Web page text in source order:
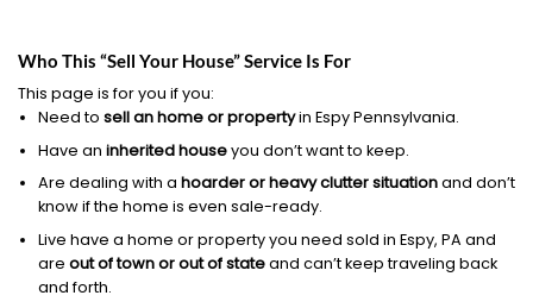
Who This “Sell Your House” Service Is For
This page is for you if you:
Need to sell an home or propertyin Espy Pennsylvania.
Have an inherited houseyou don’t want to keep.
Are dealing with a hoarder or heavy clutter situationand don’t
know if the home is even sale-ready.
Live have a home or property you need sold in Espy, PA and
are out of town or out of stateand can’t keep traveling back
and forth.